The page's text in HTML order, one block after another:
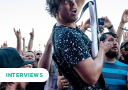
INTERVIEWS